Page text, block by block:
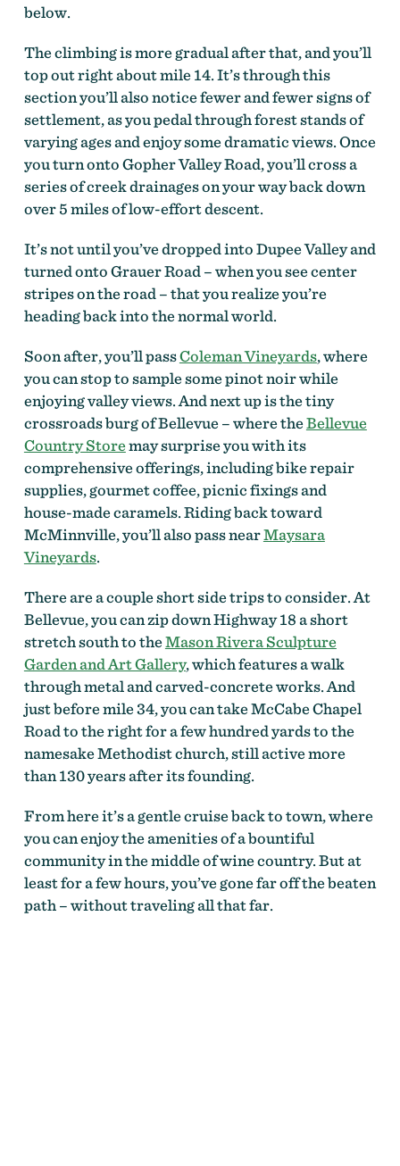
below.
The climbing is more gradual after that, and you’ll
top out right about mile 14. It’s through this
section you’ll also notice fewer and fewer signs of
settlement, as you pedal through forest stands of
varying ages and enjoy some dramatic views. Once
you turn onto Gopher Valley Road, you’ll cross a
series of creek drainages on your way back down
over 5 miles of low-effort descent.
It’s not until you’ve dropped into Dupee Valley and
turned onto Grauer Road – when you see center
stripes on the road – that you realize you’re
heading back into the normal world.
Soon after, you’ll passColeman Vineyards, where
you can stop to sample some pinot noir while
enjoying valley views. And next up is the tiny
crossroads burg of Bellevue – where theBellevue
Country Storemay surprise you with its
comprehensive offerings, including bike repair
supplies, gourmet coffee, picnic fixings and
house-made caramels. Riding back toward
McMinnville, you’ll also pass nearMaysara
Vineyards.
There are a couple short side trips to consider. At
Bellevue, you can zip down Highway 18 a short
stretch south to theMason Rivera Sculpture
Garden and Art Gallery, which features a walk
through metal and carved-concrete works. And
just before mile 34, you can take McCabe Chapel
Road to the right for a few hundred yards to the
namesake Methodist church, still active more
than 130 years after its founding.
From here it’s a gentle cruise back to town, where
you can enjoy the amenities of a bountiful
community in the middle of wine country. But at
least for a few hours, you’ve gone far off the beaten
path – without traveling all that far.